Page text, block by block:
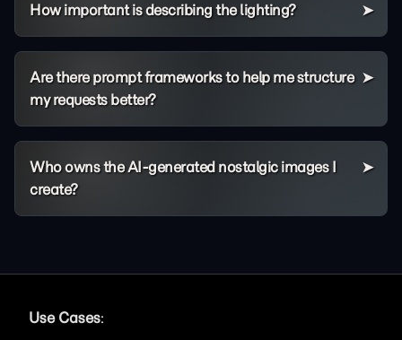
How important is describing the lighting?
Are there prompt frameworks to help me structure
my requests better?
Who owns the AI-generated nostalgic images I
create?
Use Cases: